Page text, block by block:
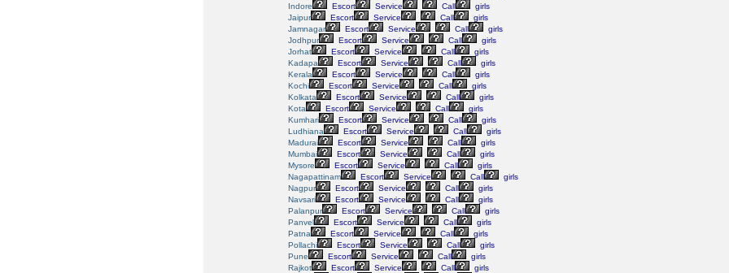
Indore
Escort Service Call
girls
Jaipur
Escort Service Call
girls
Jamnagar
Escort Service Call
girls
Jodhpur
Escort Service Call
girls
Jorhat
Escort Service Call
girls
Kadapa
Escort Service Call
girls
Kerala
Escort Service Call
girls
Kochi
Escort Service Call
girls
Kolkata
Escort Service Call
girls
Kota
Escort Service Call
girls
Kumhari
Escort Service Call
girls
Ludhiana
Escort Service Call
girls
Madurai
Escort Service Call
girls
Mumbai
Escort Service Call
girls
Mysore
Escort Service Call
girls
Nagapattinam
Escort Service Call
girls
Nagpur
Escort Service Call
girls
Navsari
Escort Service Call
girls
Palanpur
Escort Service Call
girls
Panvel
Escort Service Call
girls
Patna
Escort Service Call
girls
Pollachi
Escort Service Call
girls
Pune
Escort Service Call
girls
Rajkot
Escort Service Call
girls